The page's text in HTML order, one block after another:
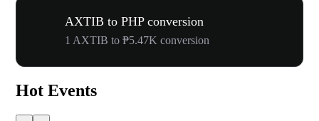
AXTIB to PHP conversion
1 AXTIB to ₱5.47K conversion
Hot Events